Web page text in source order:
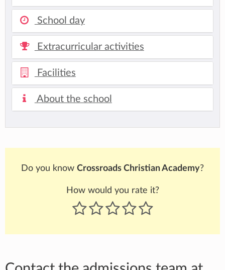
School day
Extracurricular activities
Facilities
About the school
Do you know Crossroads Christian Academy?
How would you rate it?